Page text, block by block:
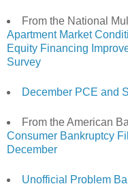
From the National
Apartment Market
Equity Financing
Survey
December PCE and
From the American
Consumer Bankruptcy
December
Unofficial Problem